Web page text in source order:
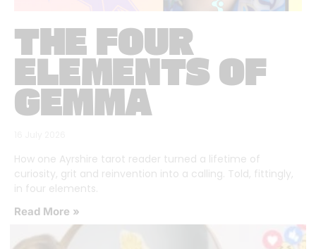
THE FOUR
ELEMENTS OF
GEMMA
How one Ayrshire tarot reader turned a lifetime of
curiosity, grit and reinvention into a calling. Told, fittingly,
in four elements.
Read More »